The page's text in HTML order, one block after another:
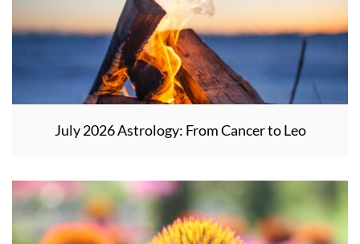
July 2026 Astrology: From Cancer to Leo